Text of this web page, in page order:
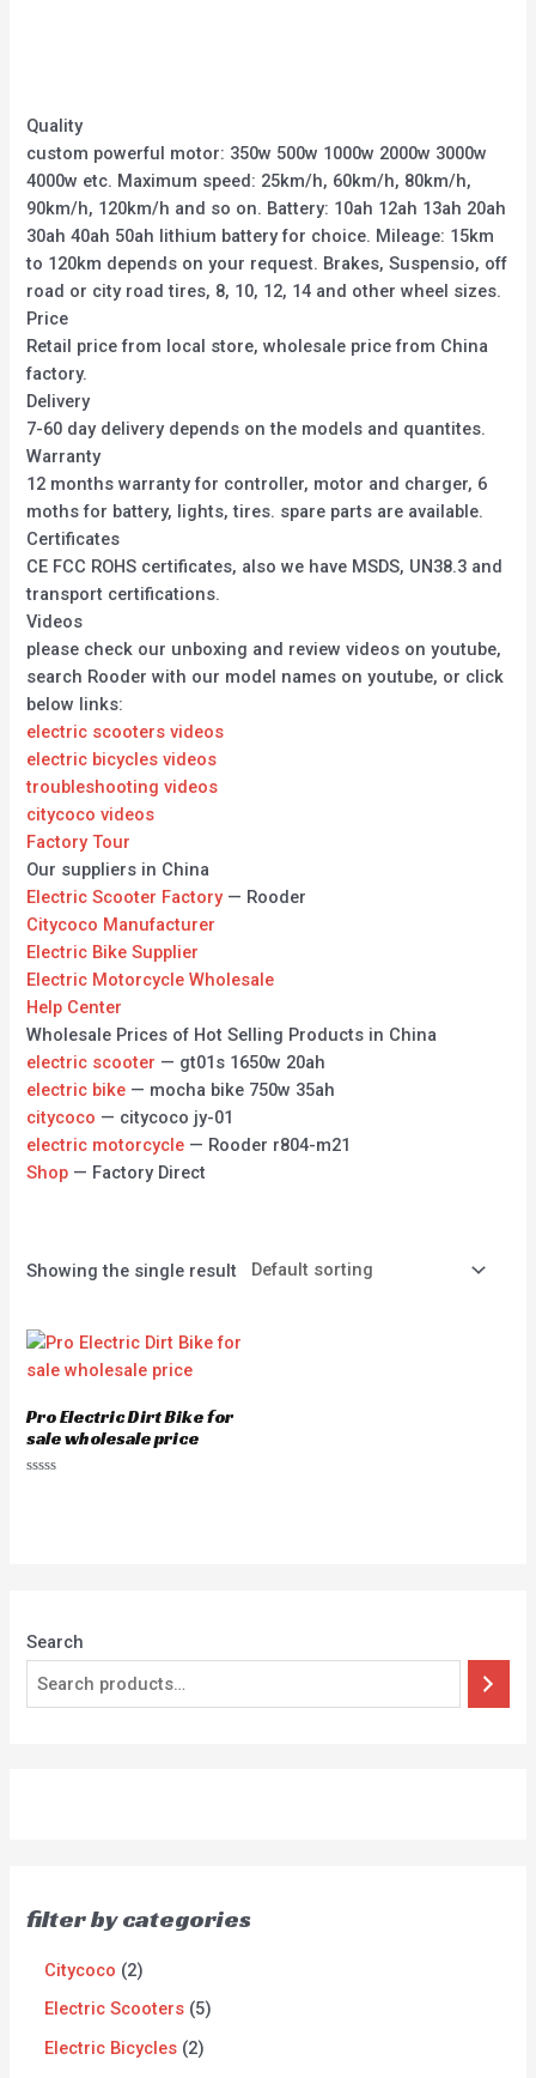
Search
filter by categories
Citycoco
2
Electric Scooters 5
Electric Bicycles 2
Quality
custom powerful motor: 350w 500w 1000w 2000w 3000w
4000w etc. Maximum speed: 25km/h, 60km/h, 80km/h,
90km/h, 120km/h and so on. Battery: 10ah 12ah 13ah 20ah
30ah 40ah 50ah lithium battery for choice. Mileage: 15km
to 120km depends on your request. Brakes, Suspensio, off
road or city road tires, 8, 10, 12, 14 and other wheel sizes.
Price
Retail price from local store, wholesale price from China
factory.
Delivery
7-60 day delivery depends on the models and quantites.
Warranty
12 months warranty for controller, motor and charger, 6
moths for battery, lights, tires. spare parts are available.
Certificates
CE FCC ROHS certificates, also we have MSDS, UN38.3 and
transport certifications.
Videos
please check our unboxing and review videos on youtube,
search Rooder with our model names on youtube, or click
below links:
electric scooters videos
electric bicycles videos
troubleshooting videos
citycoco videos
Factory Tour
Our suppliers in China
Electric Scooter Factory— Rooder
Citycoco Manufacturer
Electric Bike Supplier
Electric Motorcycle Wholesale
Help Center
Wholesale Prices of Hot Selling Products in China
electric scooter — gt01s 1650w 20ah
electric bike — mocha bike 750w 35ah
citycoco — citycoco jy-01
electric motorcycle — Rooder r804-m21
Shop — Factory Direct
Showing the single result
Pro Electric Dirt Bike for
sale wholesale price